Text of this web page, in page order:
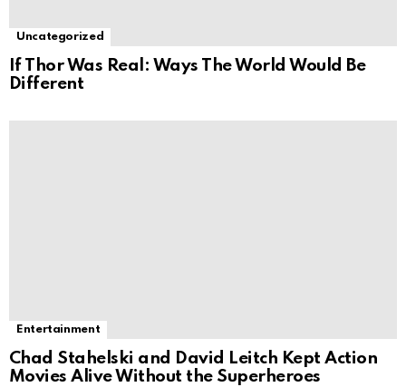
Uncategorized
If Thor Was Real: Ways The World Would Be
Different
Entertainment
Chad Stahelski and David Leitch Kept Action
Movies Alive Without the Superheroes